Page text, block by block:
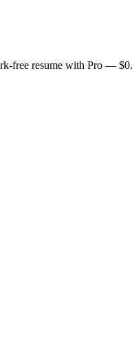
free resume with Pro —